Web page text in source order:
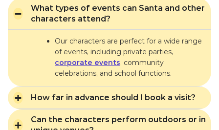
What types of events can Santa and other
characters attend?
Our characters are perfect for a wide range
of events, including private parties,
corporate events, community
celebrations, and school functions.
How far in advance should I book a visit?
Can the characters perform outdoors or in